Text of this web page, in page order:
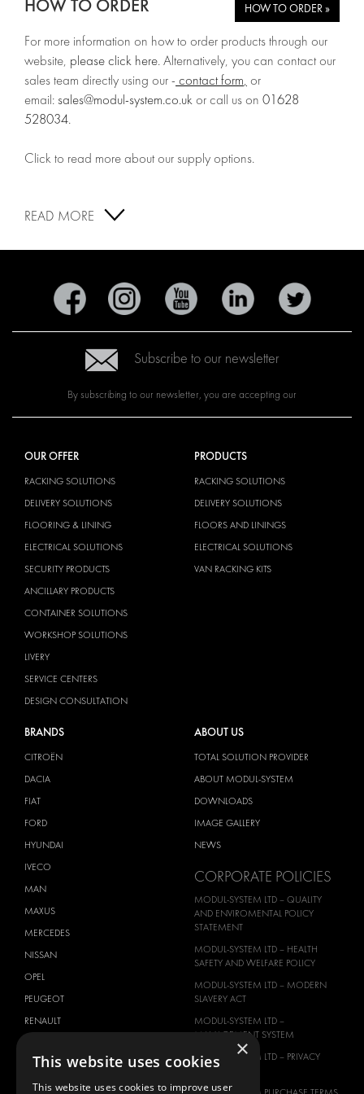
HOW TO ORDER HOW TO ORDER »
For more information on how to order products through our
website, please click here. Alternatively, you can contact our
sales team directly using our - contact form or
email: sales@modul-system.co.uk or call us on 01628
528034.
Click to read more about our supply options.
READ MORE
Subscribe to our newsletter
By subscribing to our newsletter, you are accepting our
OUR OFFER
RACKING SOLUTIONS
DELIVERY SOLUTIONS
FLOORING & LINING
ELECTRICAL SOLUTIONS
SECURITY PRODUCTS
ANCILLARY PRODUCTS
CONTAINER SOLUTIONS
WORKSHOP SOLUTIONS
LIVERY
SERVICE CENTERS
DESIGN CONSULTATION
PRODUCTS
RACKING SOLUTIONS
DELIVERY SOLUTIONS
FLOORS AND LININGS
ELECTRICAL SOLUTIONS
VAN RACKING KITS
BRANDS
CITROËN
DACIA
FIAT
FORD
HYUNDAI
IVECO
MAN
MAXUS
MERCEDES
NISSAN
OPEL
PEUGEOT
RENAULT
VOLKSWAGEN
ABOUT US
TOTAL SOLUTION PROVIDER
ABOUT MODUL-SYSTEM
DOWNLOADS
IMAGE GALLERY
NEWS
CORPORATE POLICIES
MODUL-SYSTEM LTD – QUALITY
AND ENVIROMENTAL POLICY
STATEMENT
MODUL-SYSTEM LTD – HEALTH
SAFETY AND WELFARE POLICY
MODUL-SYSTEM LTD – MODERN
SLAVERY ACT
MODUL-SYSTEM LTD –
MANAGEMENT SYSTEM
MODUL-SYSTEM LTD – PRIVACY
POLICY
×
This website uses cookies
This website uses cookies to improve user